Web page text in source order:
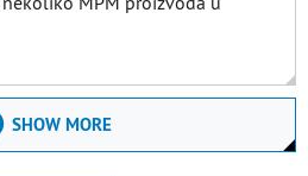
SHOW MORE